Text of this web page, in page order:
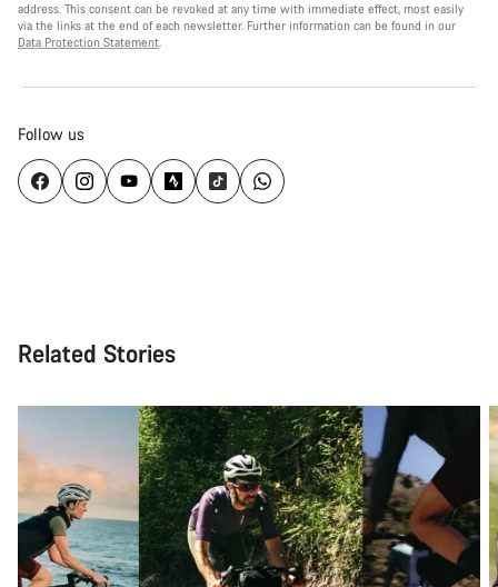
address. This consent can be revoked at any time with immediate effect, most easily
via the links at the end of each newsletter. Further information can be found in our
Data Protection Statement.
Follow us
Related Stories